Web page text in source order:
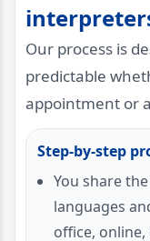
Our process is
predictable
appointment or
Step-by-step
You share
languages
office, online,